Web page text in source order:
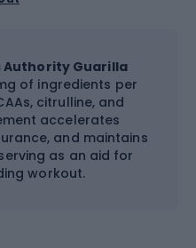
Authority Guarilla
of ingredients per
citrulline, and
accelerates
and maintains
as an aid for
workout.